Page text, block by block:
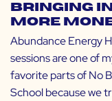
Bringing in
More
Abundance Energy
sessions are one of
favorite parts of No
School because we